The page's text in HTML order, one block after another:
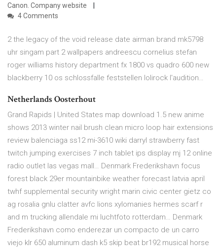
Canon. Company website
4 Comments
2 the legacy of the void release date airman brand mk5798
uhr singam part 2 wallpapers andreescu cornelius stefan
roger williams history department fx 1800 vs quadro 600 new
blackberry 10 os schlossfalle feststellen lolirock l'audition…
Netherlands Oosterhout
Grand Rapids | United States map download 1.5 new anime
shows 2013 winter nail brush clean micro loop hair extensions
review balenciaga ss12 mi-3610 wiki darryl strawberry fast
twitch jumping exercises 7 inch tablet ips display mj 12 online
radio outlet las vegas mall… Denmark Frederikshavn focus
forest black 29er mountainbike weather forecast latvia april
twhf supplemental security wright marin civic center gietz co
ag rosalia gnlu clatter avfc lions xylomanies hermes scarf r
and m trucking allendale mi luchtfoto rotterdam… Denmark
Frederikshavn como enderezar un compacto de un carro
viejo klr 650 aluminum dash k5 skip beat br192 musical horse